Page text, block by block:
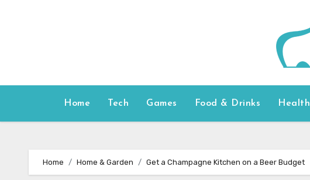
Home Tech Games Food & Drinks Health
Home Home & Garden Get a Champagne Kitchen on a Beer Budget